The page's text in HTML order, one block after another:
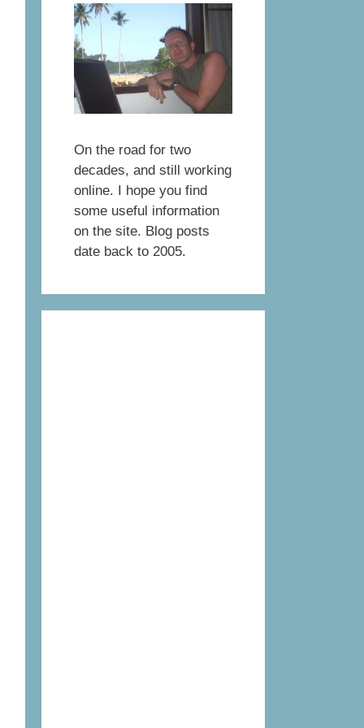
On the road for two
decades, and still working
online. I hope you find
some useful information
on the site. Blog posts
date back to 2005.